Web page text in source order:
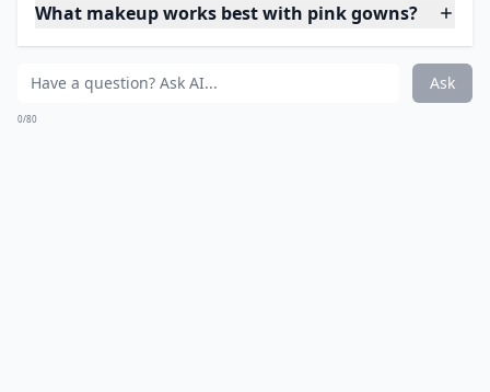
What makeup works best with pink gowns?
Ask
0/80